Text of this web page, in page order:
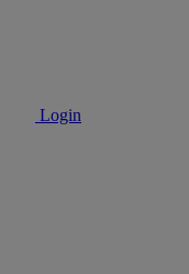
Login